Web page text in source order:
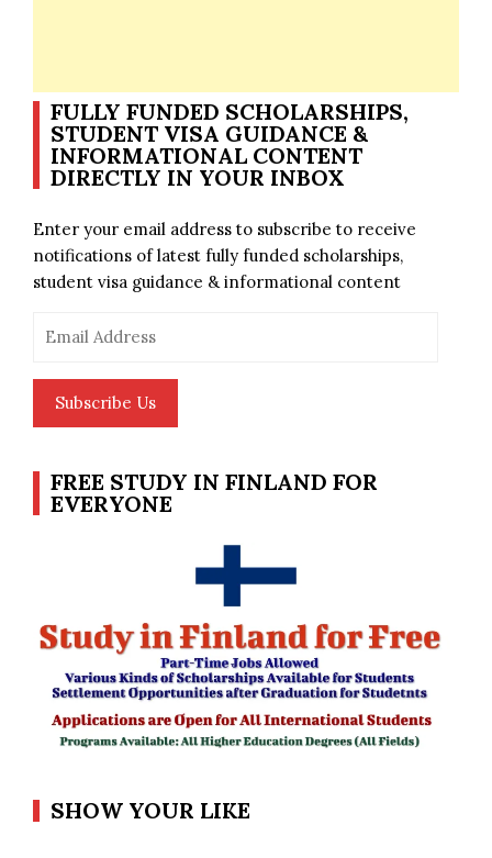
FULLY FUNDED SCHOLARSHIPS,
STUDENT VISA GUIDANCE &
INFORMATIONAL CONTENT
DIRECTLY IN YOUR INBOX
Enter your email address to subscribe to receive
notifications of latest fully funded scholarships,
student visa guidance & informational content
Address
Subscribe Us
FREE STUDY IN FINLAND FOR
EVERYONE
SHOW YOUR LIKE